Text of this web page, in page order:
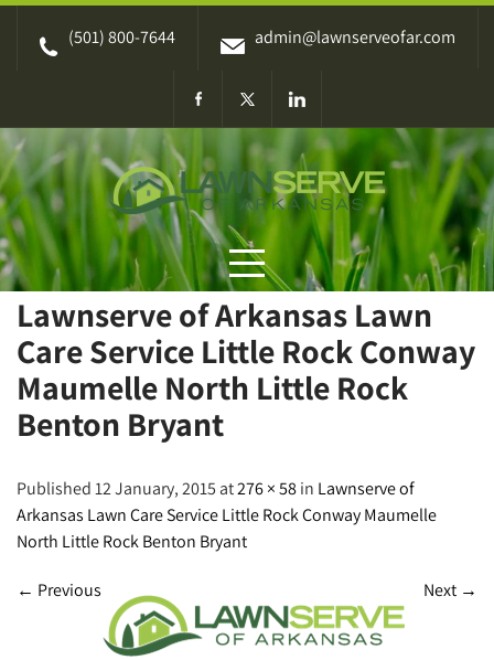
Skip
(501) 800-7644 admin@lawnserveofar.com
Lawnserve of Arkansas Lawn
Care Service Little Rock Conway
Maumelle North Little Rock
Benton Bryant
Published 12 January, 2015 at276 × 58in Lawnserve of
Arkansas Lawn Care Service Little Rock Conway Maumelle
North Little Rock Benton Bryant
← Previous Next →